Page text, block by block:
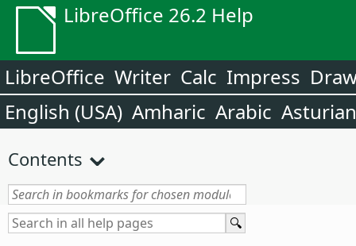
LibreOffice 26.2 Help
LibreOffice Writer Calc Impress
English (USA) Amharic Arabic Asturian
Contents